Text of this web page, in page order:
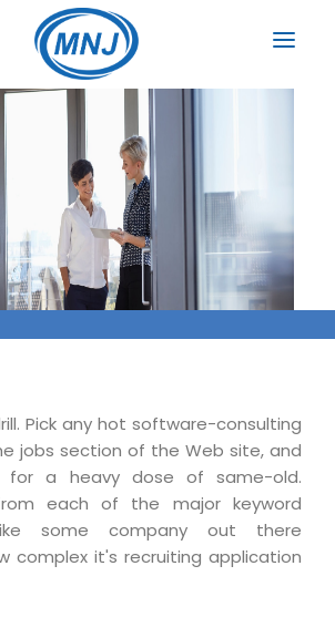
Performance
Consulting
Portfolio Rationalization
Architecture
System
Management System
Management System
Management System
Management System
Management
Management
Pick any hot software-consulting
jobs section of the Web site, and
for a heavy dose of same-old.
each of the major keyword
some company out there
complex it's recruiting application